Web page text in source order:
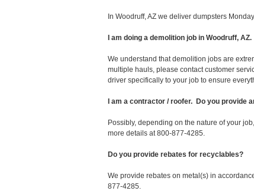
In Woodruff, AZ we deliver dumpsters
I am doing a demolition job in Woodruff,
We understand that demolition jobs are
multiple hauls, please contact customer
driver specifically to your job to ensure
I am a contractor / roofer. Do you provide
Possibly, depending on the nature of your
more details at 800-877-4285.
Do you provide rebates for recyclables?
We provide rebates on metal(s) in
877-4285.